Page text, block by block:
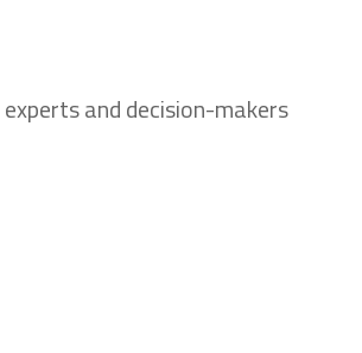
and decision-makers